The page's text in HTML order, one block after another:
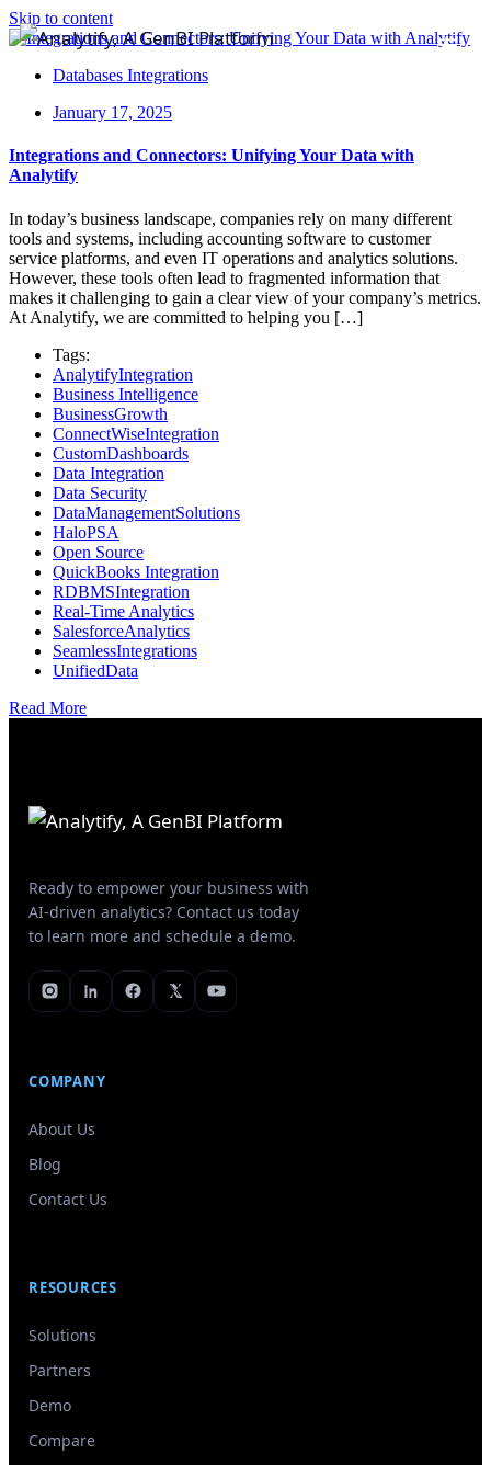
Skip to content
Databases Integrations
January 17, 2025
Integrations and Connectors: Unifying Your Data with
Analytify
In today’s business landscape, companies rely on many different
tools and systems, including accounting software to customer
service platforms, and even IT operations and analytics solutions.
However, these tools often lead to fragmented information that
makes it challenging to gain a clear view of your company’s metrics.
At Analytify, we are committed to helping you […]
Tags:
AnalytifyIntegration
Business Intelligence
BusinessGrowth
ConnectWiseIntegration
CustomDashboards
Data Integration
Data Security
DataManagementSolutions
HaloPSA
Open Source
QuickBooks Integration
RDBMSIntegration
Real-Time Analytics
SalesforceAnalytics
SeamlessIntegrations
UnifiedData
Read More
Ready to empower your business with
AI-driven analytics? Contact us today
to learn more and schedule a demo.
COMPANY
About Us
Blog
Contact Us
RESOURCES
Solutions
Partners
Demo
Compare